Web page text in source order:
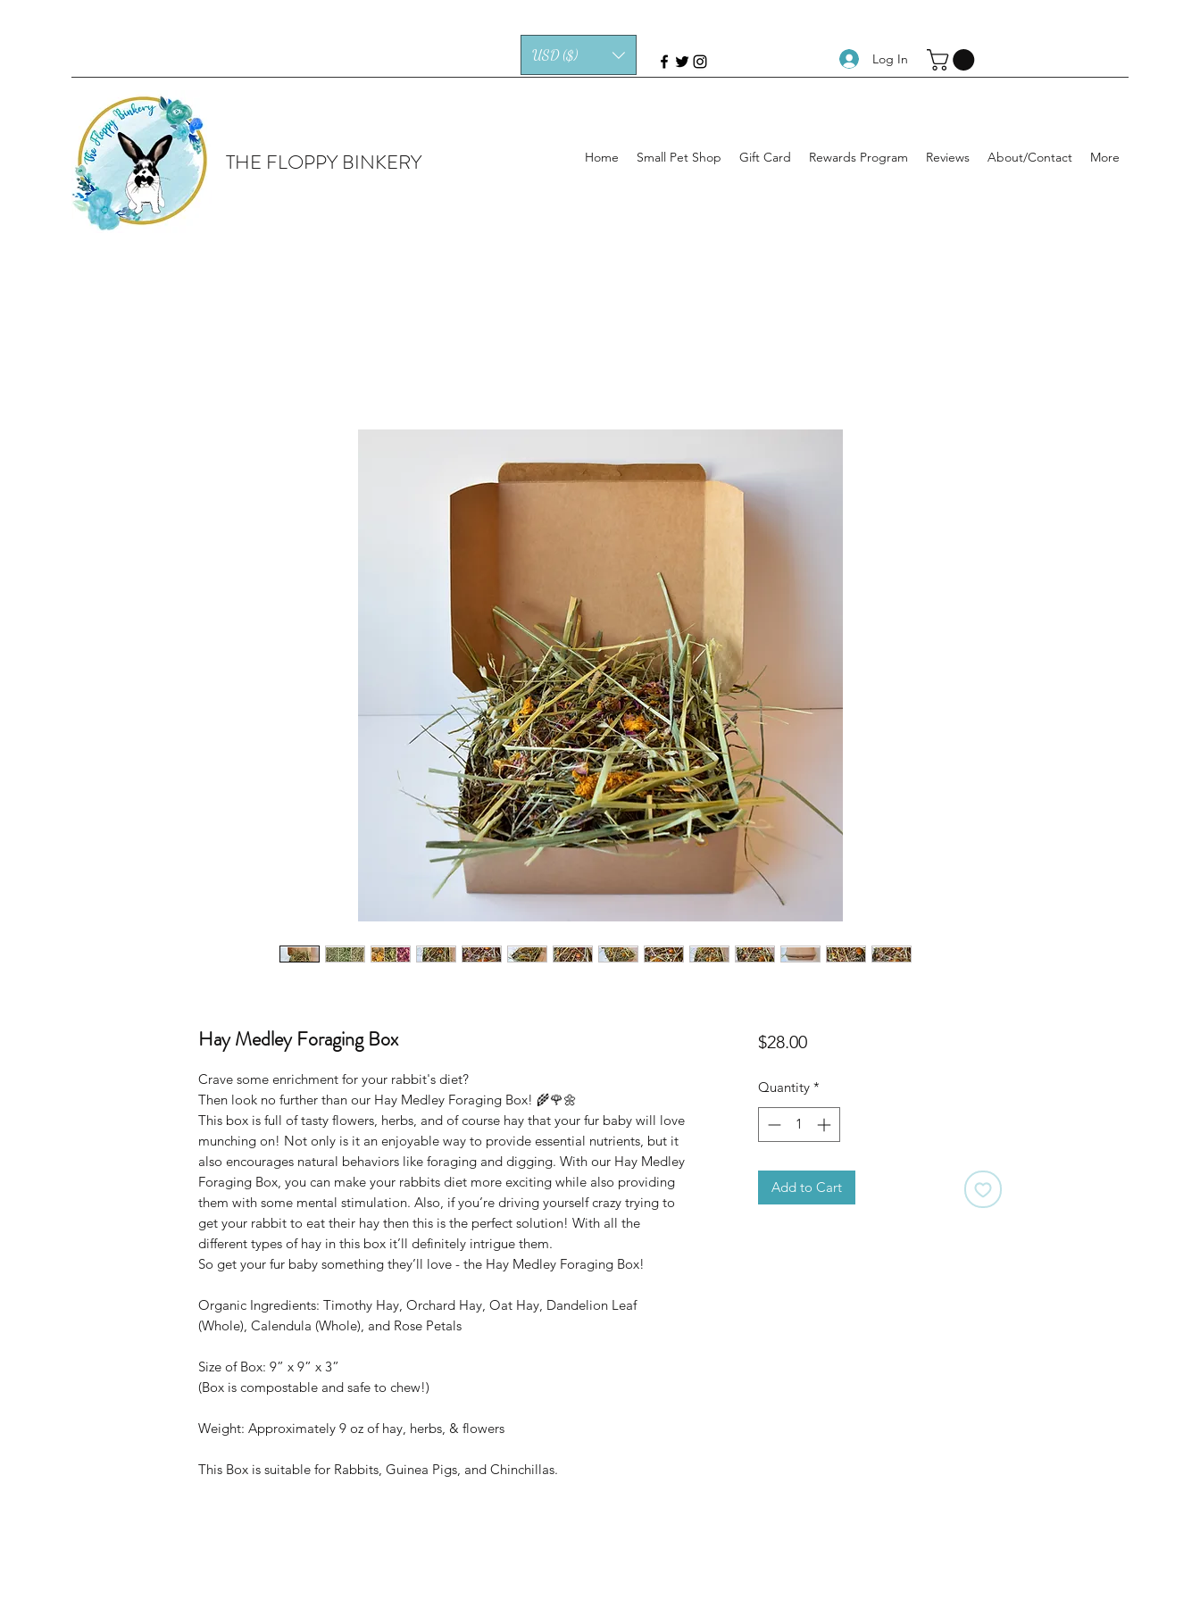
USD ($) Log In
THE FLOPPY BINKERY Home Small Pet Shop Gift Card Rewards Program Reviews About/Contact More
Hay Medley Foraging Box
Crave some enrichment for your rabbit's diet?
Then look no further than our Hay Medley Foraging Box! 🌾🌹🌼
This box is full of tasty flowers, herbs, and of course hay that your fur baby will love
munching on! Not only is it an enjoyable way to provide essential nutrients, but it
also encourages natural behaviors like foraging and digging. With our Hay Medley
Foraging Box, you can make your rabbits diet more exciting while also providing
them with some mental stimulation. Also, if you’re driving yourself crazy trying to
get your rabbit to eat their hay then this is the perfect solution! With all the
different types of hay in this box it’ll definitely intrigue them.
So get your fur baby something they’ll love - the Hay Medley Foraging Box!
Organic Ingredients: Timothy Hay, Orchard Hay, Oat Hay, Dandelion Leaf
(Whole), Calendula (Whole), and Rose Petals
Size of Box: 9” x 9” x 3”
(Box is compostable and safe to chew!)
Weight: Approximately 9 oz of hay, herbs, & flowers
This Box is suitable for Rabbits, Guinea Pigs, and Chinchillas.
$28.00Price
Quantity *
Add to Cart